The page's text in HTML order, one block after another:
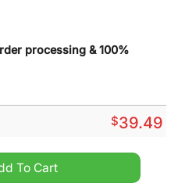
processing & 100%
$39.49
Hawaiian Shirt quantity
To Cart